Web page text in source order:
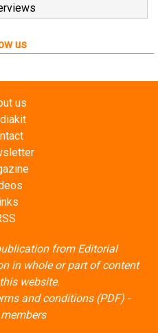
us
us
from Editorial
in whole or part of content
website.
and conditions (PDF)-
members